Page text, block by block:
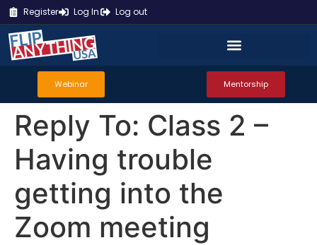
Register Log In Log out
Webinar Mentorship
Reply To: Class 2 –
Having trouble
getting into the
Zoom meeting